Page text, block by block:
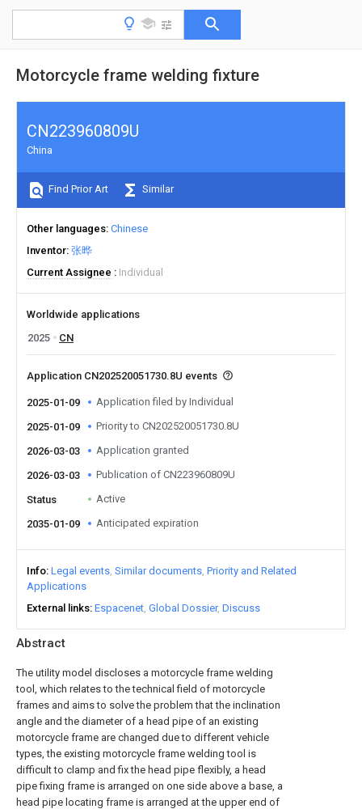
Motorcycle frame welding fixture
Abstract
The utility model discloses a motorcycle frame welding
tool, which relates to the technical field of motorcycle
frames and aims to solve the problem that the inclination
angle and the diameter of a head pipe of an existing
motorcycle frame are changed due to different vehicle
types, the existing motorcycle frame welding tool is
difficult to clamp and fix the head pipe flexibly, a head
pipe fixing frame is arranged on one side above a base, a
head pipe locating frame is arranged at the upper end of
CN223960809U
China
Find Prior Art Similar
Other languages Chinese
Inventor 张晔
Current Assignee
Individual
Worldwide applications
2025
CN
Application CN202520051730.8U events
2025-01-09 Application filed by Individual
2025-01-09 Priority to CN202520051730.8U
2026-03-03 Application granted
2026-03-03 Publication of CN223960809U
Status Active
2035-01-09 Anticipated expiration
Info Legal events Similar documents Priority and Related
Applications
External links Espacenet Global Dossier Discuss